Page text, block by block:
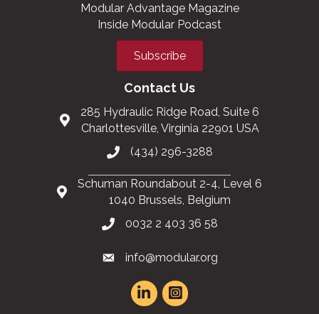
Modular Advantage Magazine
Inside Modular Podcast
Subscribe
Contact Us
285 Hydraulic Ridge Road, Suite 6
Charlottesville, Virginia 22901 USA
(434) 296-3288
Schuman Roundabout 2-4, Level 6
1040 Brussels, Belgium
0032 2 403 36 58
info@modular.org
This website uses cookies